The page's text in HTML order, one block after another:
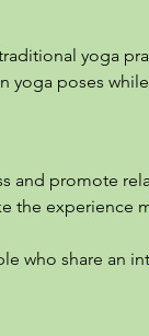
yoga
yoga poses
and promote
the experience
who share an